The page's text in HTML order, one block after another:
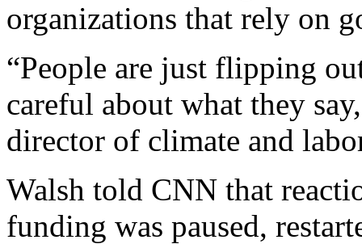
organizations that rely on
“People are just flipping
careful about what they
director of climate and
Walsh told CNN that
funding was paused,